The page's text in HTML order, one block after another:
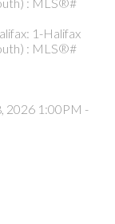
2026 1:00PM -